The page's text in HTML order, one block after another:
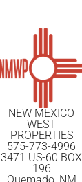
NEW MEXICO
WEST
PROPERTIES
575-773-4996
3471 US-60 BOX
196
Quemado, NM